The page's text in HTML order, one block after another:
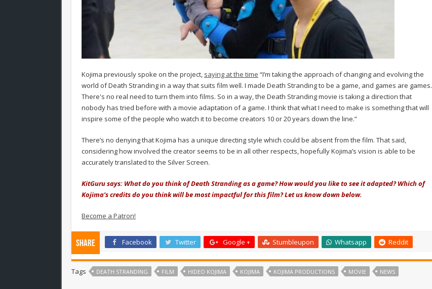
Kojima previously spoke on the project, saying at the time “I’m taking the approach of changing and evolving the
world of Death Stranding in a way that suits film well. I made Death Stranding to be a game, and games are games.
There's no real need to turn them into films. So in a way, the Death Stranding movie is taking a direction that
nobody has tried before with a movie adaptation of a game. I think that what I need to make is something that will
inspire some of the people who watch it to become creators 10 or 20 years down the line.”
There’s no denying that Kojima has a unique directing style which could be absent from the film. That said,
considering how involved the creator seems to be in all other respects, hopefully Kojima’s vision is able to be
accurately translated to the Silver Screen.
KitGuru says: What do you think of Death Stranding as a game? How would you like to see it adapted? Which of
Kojima’s credits do you think will be most impactful for this film? Let us know down below.
Become a Patron!
Share Facebook Twitter Google + Stumbleupon Whatsapp Reddit
Tags DEATH STRANDING FILM HIDEO KOJIMA KOJIMA KOJIMA PRODUCTIONS MOVIE NEWS